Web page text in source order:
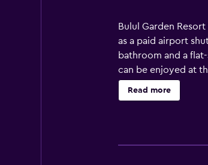
Bulul Garden
as a paid airport
bathroom and a
can be enjoyed at
Nido Airport is 7 km
Read more